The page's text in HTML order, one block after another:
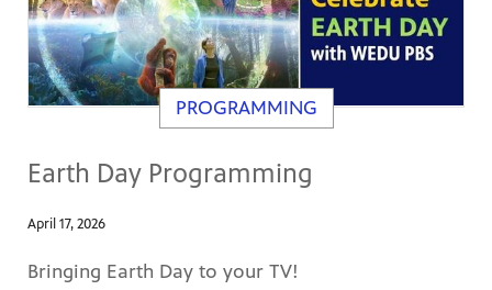
PROGRAMMING
Earth Day Programming
April 17, 2026
Bringing Earth Day to your TV!